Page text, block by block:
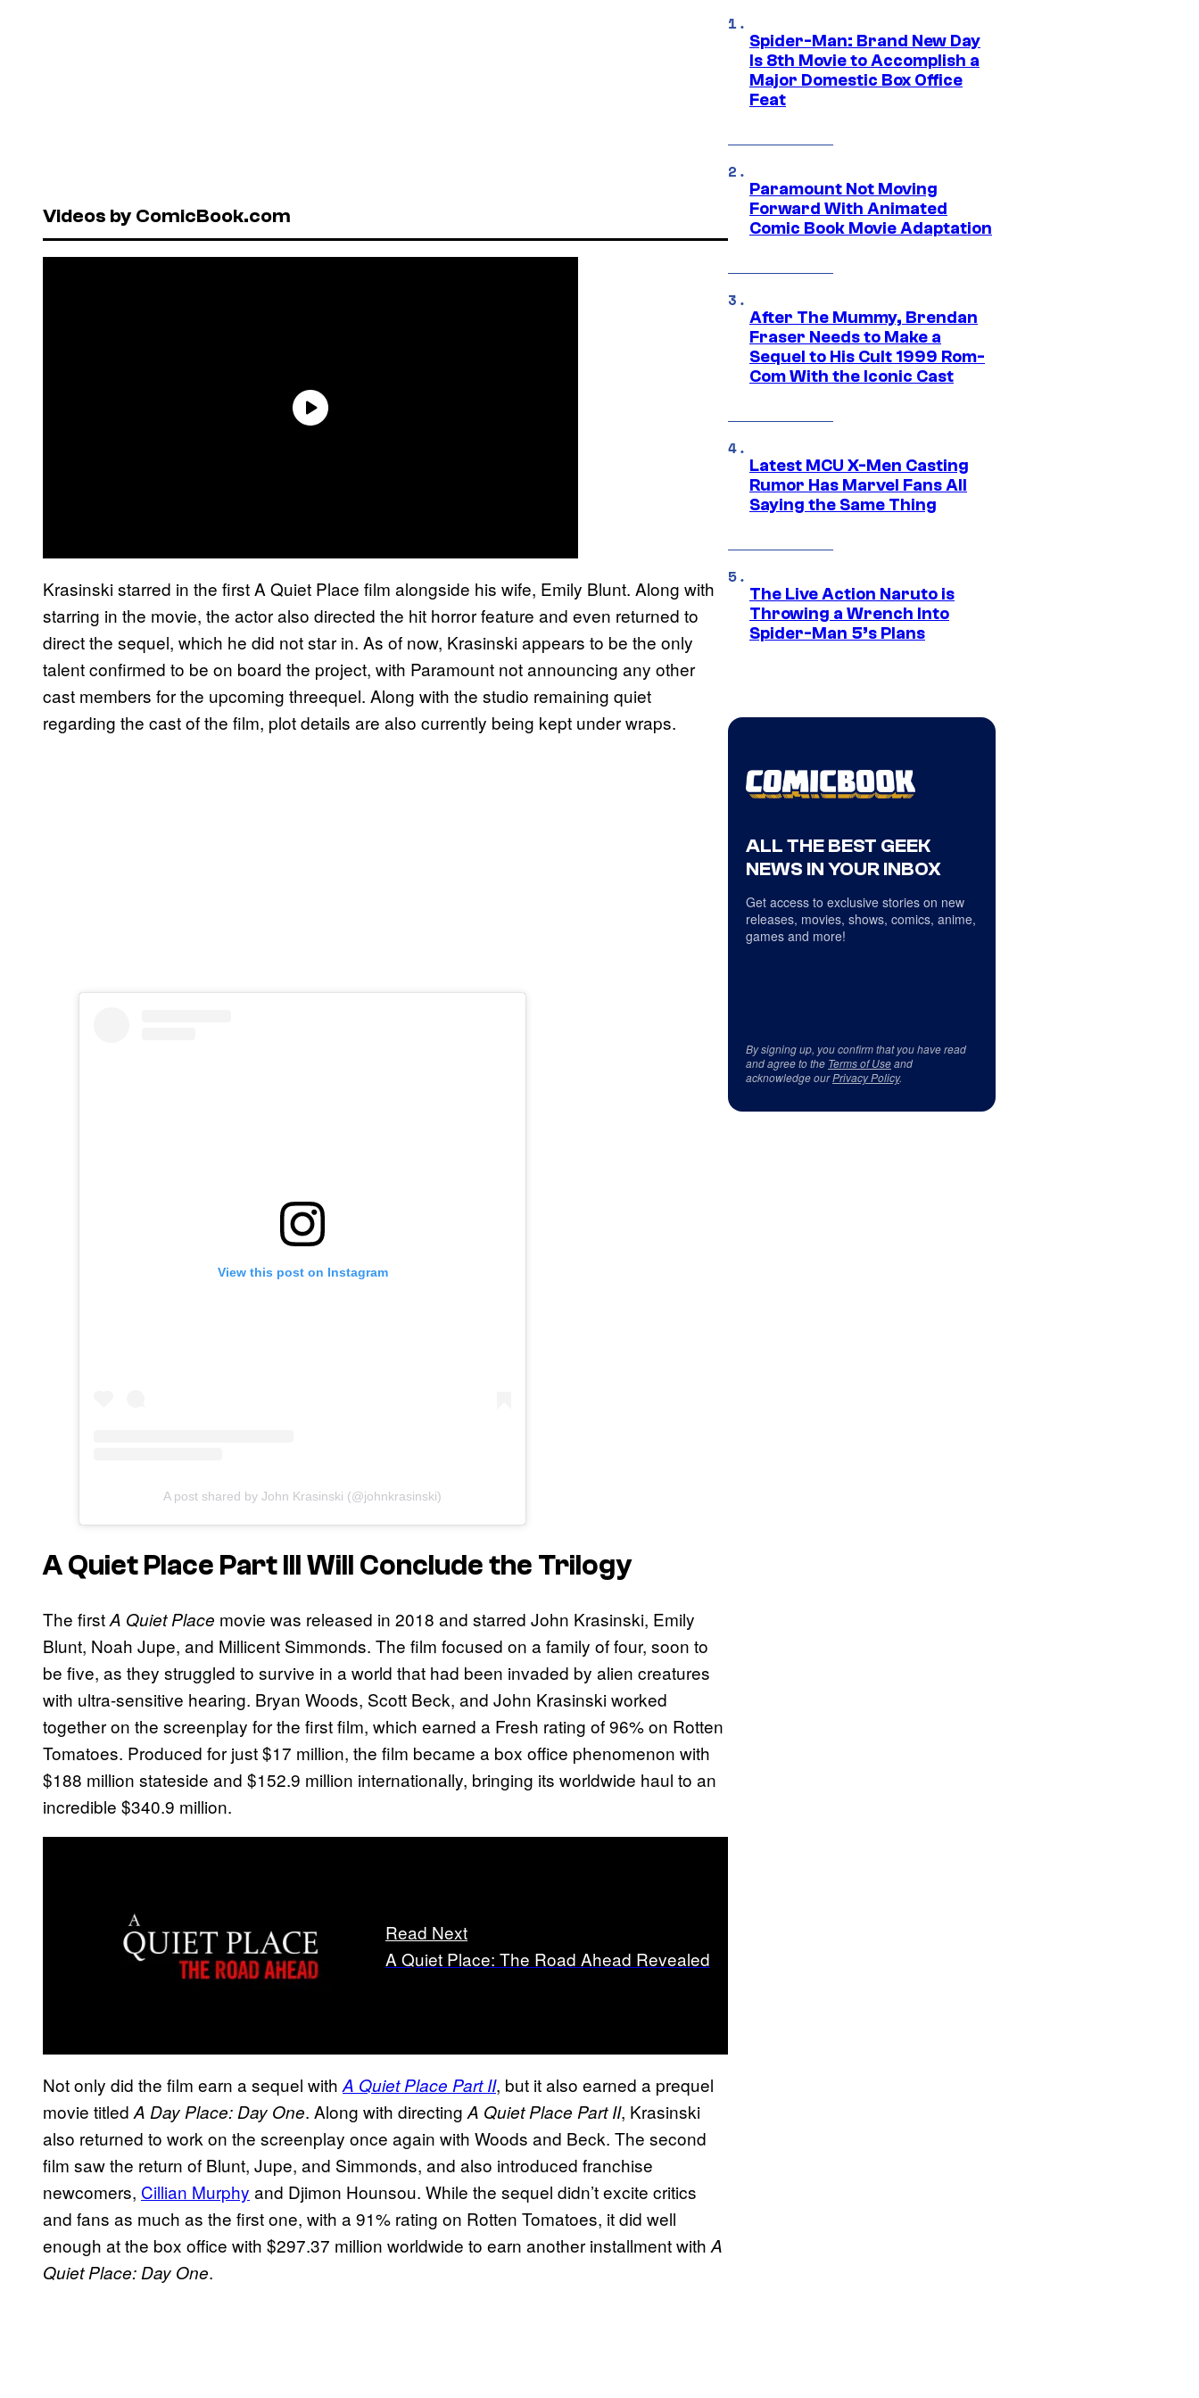
Videos by ComicBook.com
Krasinski starred in the first A Quiet Place film alongside his wife, Emily Blunt. Along with
starring in the movie, the actor also directed the hit horror feature and even returned to
direct the sequel, which he did not star in. As of now, Krasinski appears to be the only
talent confirmed to be on board the project, with Paramount not announcing any other
cast members for the upcoming threequel. Along with the studio remaining quiet
regarding the cast of the film, plot details are also currently being kept under wraps.
View this post on Instagram
A post shared by John Krasinski (@johnkrasinski)
A Quiet Place Part III Will Conclude the Trilogy
The firstA Quiet Place movie was released in 2018 and starred John Krasinski, Emily
Blunt, Noah Jupe, and Millicent Simmonds. The film focused on a family of four, soon to
be five, as they struggled to survive in a world that had been invaded by alien creatures
with ultra-sensitive hearing. Bryan Woods, Scott Beck, and John Krasinski worked
together on the screenplay for the first film, which earned a Fresh rating of 96% on Rotten
Tomatoes. Produced for just $17 million, the film became a box office phenomenon with
$188 million stateside and $152.9 million internationally, bringing its worldwide haul to an
incredible $340.9 million.
Read Next
A Quiet Place: The Road Ahead Revealed
Not only did the film earn a sequel with A Quiet Place Part II, but it also earned a prequel
movie titled A Day Place: Day One. Along with directing A Quiet Place Part II, Krasinski
also returned to work on the screenplay once again with Woods and Beck. The second
film saw the return of Blunt, Jupe, and Simmonds, and also introduced franchise
newcomers, Cillian Murphy and Djimon Hounsou. While the sequel didn’t excite critics
and fans as much as the first one, with a 91% rating on Rotten Tomatoes, it did well
enough at the box office with $297.37 million worldwide to earn another installment with A
Quiet Place: Day One.
Spider-Man: Brand New Day
Is 8th Movie to Accomplish a
Major Domestic Box Office
Feat
Paramount Not Moving
Forward With Animated
Comic Book Movie Adaptation
After The Mummy, Brendan
Fraser Needs to Make a
Sequel to His Cult 1999 Rom-
Com With the Iconic Cast
Latest MCU X-Men Casting
Rumor Has Marvel Fans All
Saying the Same Thing
The Live Action Naruto is
Throwing a Wrench Into
Spider-Man 5’s Plans
ALL THE BEST GEEK
NEWS IN YOUR INBOX
Get access to exclusive stories on new
releases, movies, shows, comics, anime,
games and more!
By signing up, you confirm that you have read
and agree to the Terms of Useand
acknowledge ourPrivacy Policy.